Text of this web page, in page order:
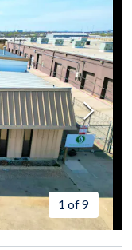
1 of 9